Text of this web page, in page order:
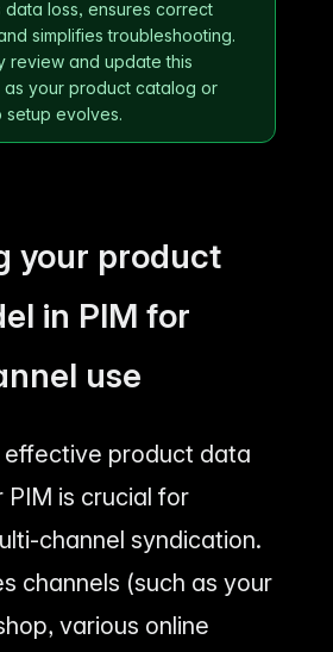
data loss, ensures correct
simplifies troubleshooting.
review and update this
as your product catalog or
setup evolves.
your product
in PIM for
use
effective product data
PIM is crucial for
channel syndication.
channels (such as your
various online